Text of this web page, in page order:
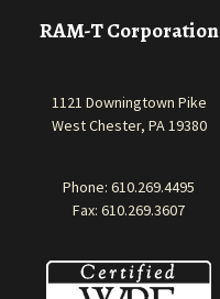
RAM-T Corporation
1121 Downingtown Pike
West Chester, PA 19380
Phone: 610.269.4495
Fax: 610.269.3607